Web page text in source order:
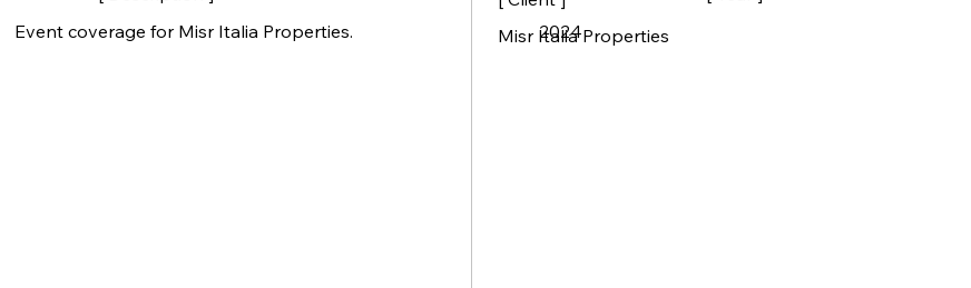
Event coverage for Misr Italia Properties.
2024
Misr Italia Properties